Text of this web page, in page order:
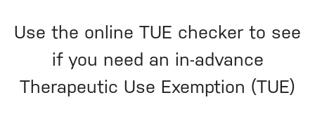
Use the online TUE checker to see
if you need an in-advance
Therapeutic Use Exemption (TUE)